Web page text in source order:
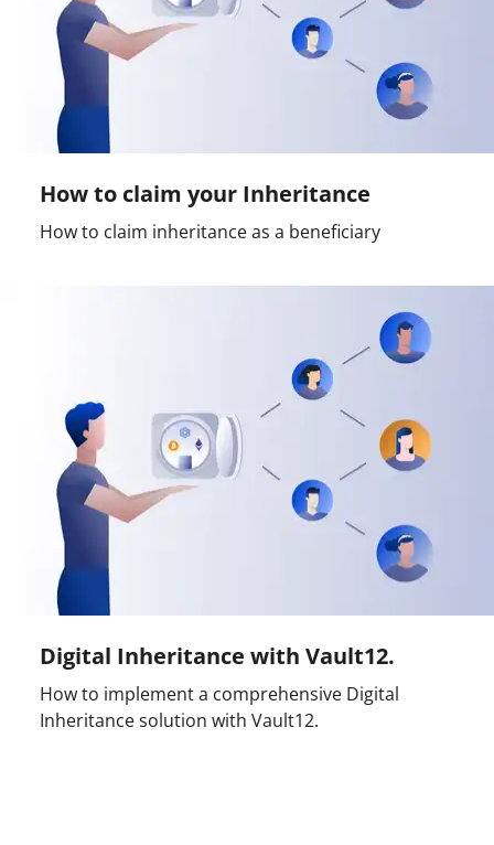
How to claim your Inheritance
How to claim inheritance as a beneficiary
Digital Inheritance with Vault12.
How to implement a comprehensive Digital
Inheritance solution with Vault12.